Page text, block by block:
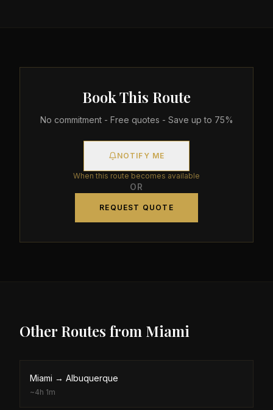
Book This Route
No commitment - Free quotes - Save up to 75%
NOTIFY ME
When this route becomes available
OR
REQUEST QUOTE
Other Routes from Miami
Miami → Albuquerque
~4h 1m